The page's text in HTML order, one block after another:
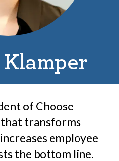
of Choose
that transforms
employee
the bottom line.